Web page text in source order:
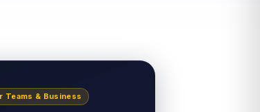
Teams & Business